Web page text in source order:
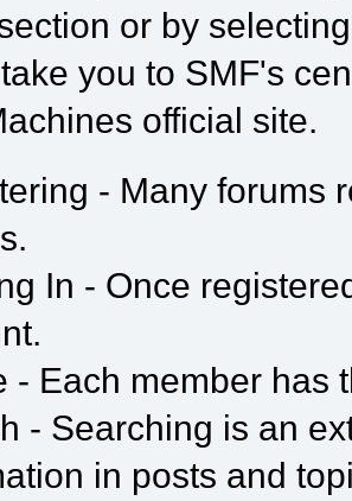
or by
you to SMF's
official site.
- Many forums
In - Once
- Each member has
- Searching is an
in posts and